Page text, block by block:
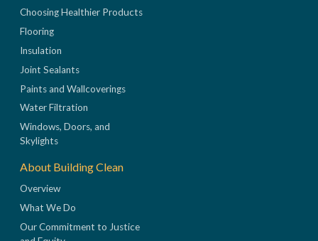
Choosing Healthier Products
Flooring
Insulation
Joint Sealants
Paints and Wallcoverings
Water Filtration
Windows, Doors, and
Skylights
About Building Clean
Overview
What We Do
Our Commitment to Justice